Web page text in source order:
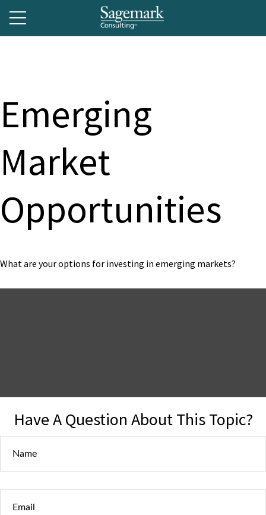
Emerging
Market
Opportunities
What are your options for investing in emerging markets?
Have A Question About This Topic?